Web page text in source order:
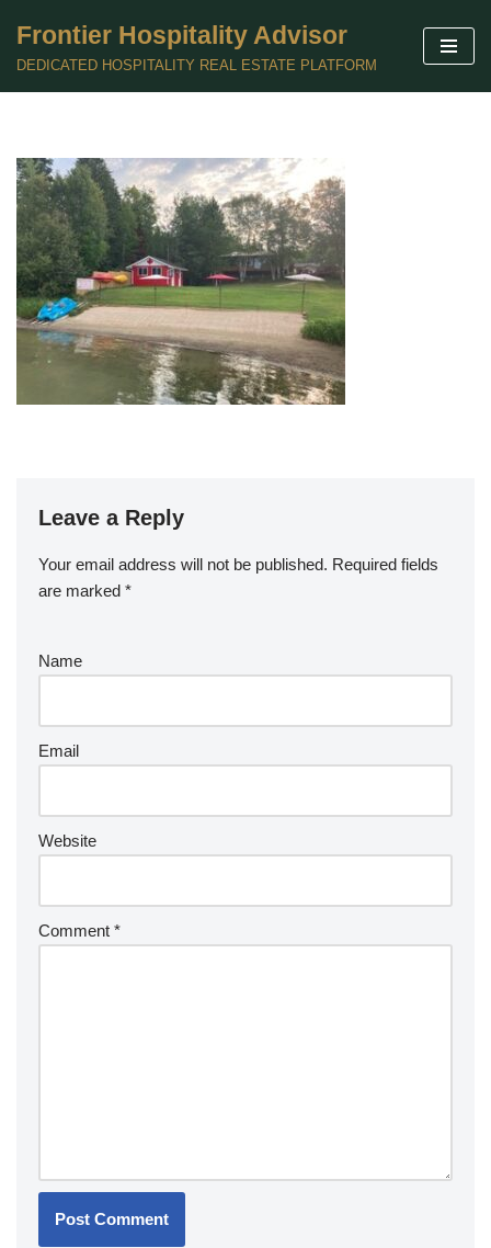
Skip
Frontier Hospitality Advisor
DEDICATED HOSPITALITY REAL ESTATE PLATFORM
Leave a Reply
Your email address will not be published. Required fields
are marked *
Name
Email
Website
Comment *